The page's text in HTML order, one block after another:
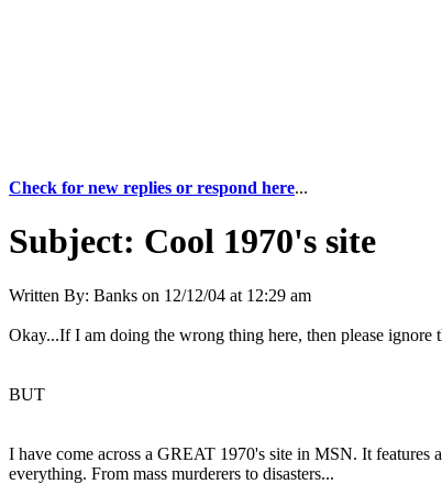
Check for new replies or respond here...
Subject: Cool 1970's site
Written By: Banks on 12/12/04 at 12:29 am
Okay...If I am doing the wrong thing here, then please
BUT
I have come across a GREAT 1970's site in MSN. It features
everything. From mass murderers to disasters...